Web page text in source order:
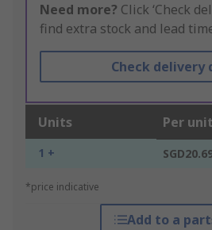
Need more? Click ‘Check
find extra stock and lead
Check delivery
Units Per unit
1 +
*price indicative
Add to a